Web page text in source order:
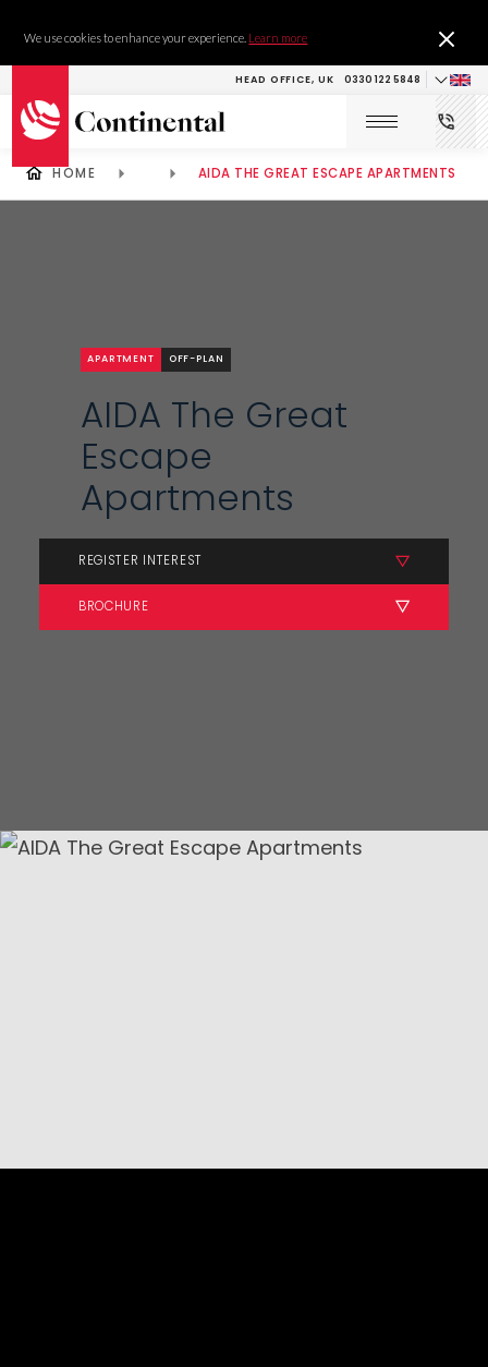
We use cookies to enhance your experience. Learn more
HEAD OFFICE, UK 0330 122 5848
HOME AIDA THE GREAT ESCAPE APARTMENTS
APARTMENT OFF-PLAN
AIDA The Great
Escape
Apartments
REGISTER INTEREST
BROCHURE